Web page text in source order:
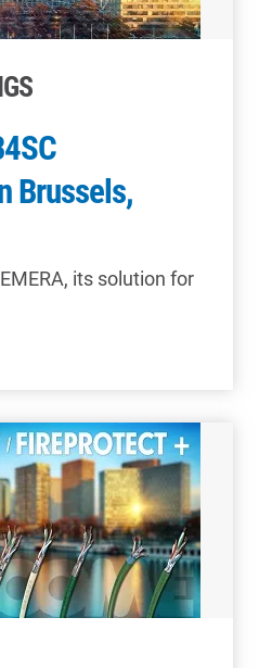
Brussels,
its solution for